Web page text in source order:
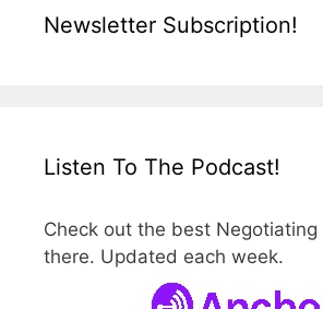
Newsletter Subscription!
Listen To The Podcast!
Check out the best
there. Updated each week.